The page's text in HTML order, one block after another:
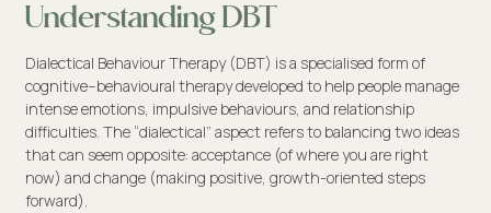
Dialectical Behaviour Therapy (DBT) is a specialised form of
cognitive–behavioural therapy developed to help people manage
intense emotions, impulsive behaviours, and relationship
difficulties. The “dialectical” aspect refers to balancing two ideas
that can seem opposite: acceptance (of where you are right
now) and change (making positive, growth-oriented steps
forward).
Understanding DBT